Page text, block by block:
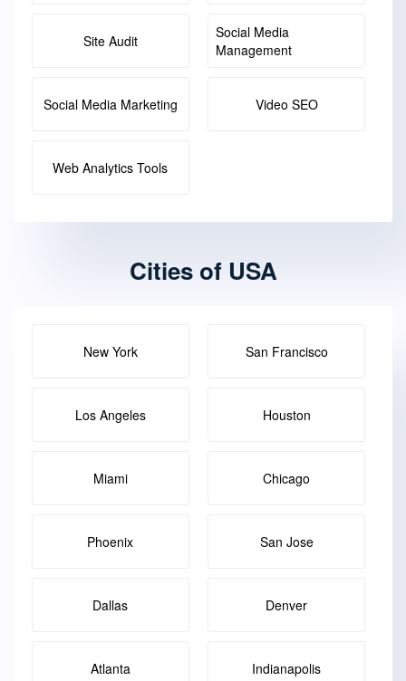
Site Audit
Social Media
Management
Social Media Marketing Video SEO
Web Analytics Tools
Cities of USA
New York San Francisco
Los Angeles Houston
Miami Chicago
Phoenix San Jose
Dallas Denver
Atlanta Indianapolis